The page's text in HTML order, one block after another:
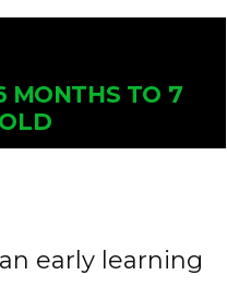
MONTHS TO 7
early learning